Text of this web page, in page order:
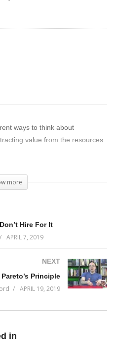
ways to think about
value from the resources
more
Hire For It
APRIL 7, 2019
NEXT
Pareto’s Principle
APRIL 19, 2019
in